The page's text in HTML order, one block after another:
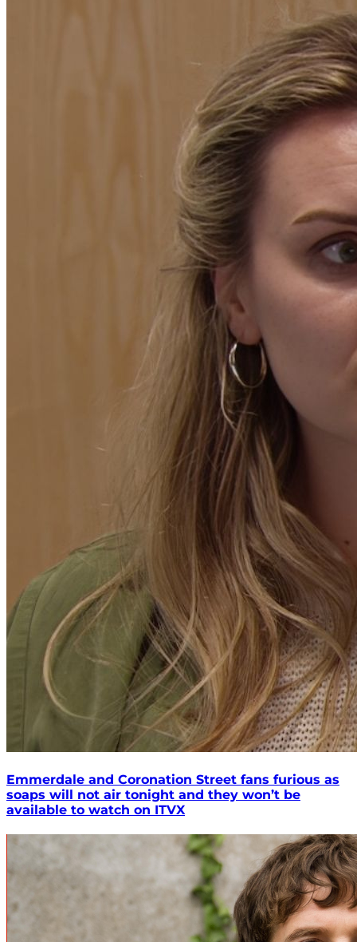
Emmerdale and Coronation Street fans furious as
soaps will not air tonight and they won’t be
available to watch on ITVX